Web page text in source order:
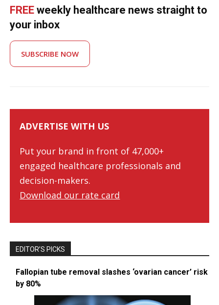
FREE weekly healthcare news straight to
your inbox
SUBSCRIBE NOW
ADVERTISE WITH US
Put your brand in front of 47,000+
engaged healthcare professionals and
decision-makers.
Download our rate card
EDITOR’S PICKS
Fallopian tube removal slashes ‘ovarian cancer’ risk
by 80%